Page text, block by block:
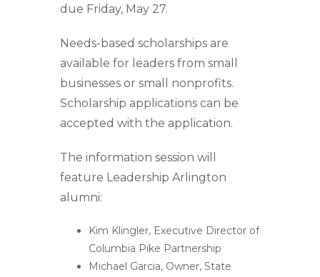
due Friday, May 27.
Needs-based scholarships are
available for leaders from small
businesses or small nonprofits.
Scholarship applications can be
accepted with the application.
The information session will
feature Leadership Arlington
alumni:
Kim Klingler, Executive Director of
Columbia Pike Partnership
Michael Garcia, Owner, State